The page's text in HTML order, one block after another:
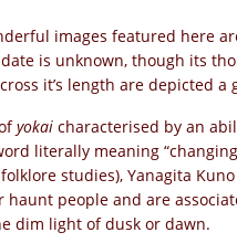
images featured here
is unknown, though its
it’s length are depicted a
yokai characterised by an
literally meaning
folklore studies), Yanagita
haunt people and are
dim light of dusk or dawn.